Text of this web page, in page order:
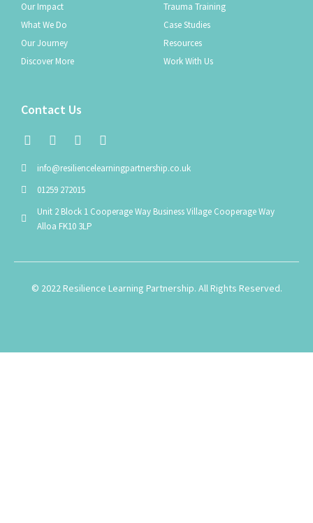
Our Impact
What We Do
Our Journey
Discover More
Trauma Training
Case Studies
Resources
Work With Us
Contact Us
info@resiliencelearningpartnership.co.uk
01259 272015
Unit 2 Block 1 Cooperage Way Business Village Cooperage Way
Alloa FK10 3LP
© 2022 Resilience Learning Partnership. All Rights Reserved.